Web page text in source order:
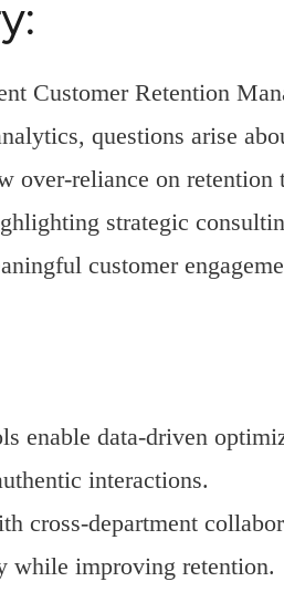
Customer Retention
questions arise
over-reliance on
strategic
customer
enable data-driven
interactions.
cross-department
while improving retention.